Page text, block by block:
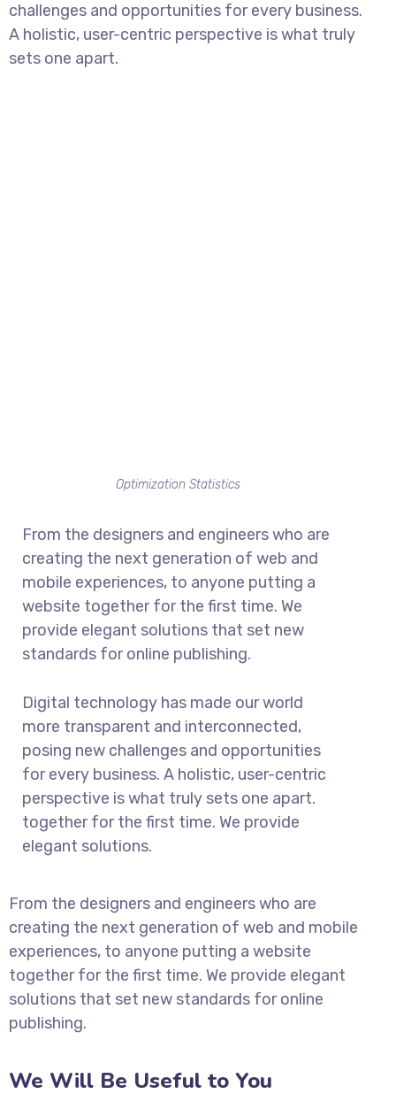
challenges and opportunities for every business.
A holistic, user-centric perspective is what truly
sets one apart.
Optimization Statistics
From the designers and engineers who are
creating the next generation of web and
mobile experiences, to anyone putting a
website together for the first time. We
provide elegant solutions that set new
standards for online publishing.
Digital technology has made our world
more transparent and interconnected,
posing new challenges and opportunities
for every business. A holistic, user-centric
perspective is what truly sets one apart.
together for the first time. We provide
elegant solutions.
From the designers and engineers who are
creating the next generation of web and mobile
experiences, to anyone putting a website
together for the first time. We provide elegant
solutions that set new standards for online
publishing.
We Will Be Useful to You